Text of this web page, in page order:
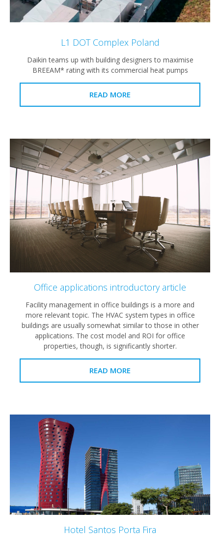
L1 DOT Complex Poland
Daikin teams up with building designers to maximise
BREEAM* rating with its commercial heat pumps
READ MORE
Office applications introductory article
Facility management in office buildings is a more and
more relevant topic. The HVAC system types in office
buildings are usually somewhat similar to those in other
applications. The cost model and ROI for office
properties, though, is significantly shorter.
READ MORE
Hotel Santos Porta Fira